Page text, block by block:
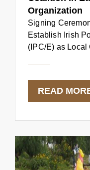
Organization
Signing
Establish Irish
(IPC/E) as Local
READ